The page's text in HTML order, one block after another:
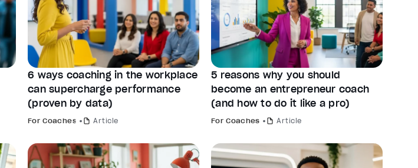
6 ways coaching in the workplace
can supercharge performance
(proven by data)
For Coaches Article
5 reasons why you should
become an entrepreneur coach
(and how to do it like a pro)
For Coaches Article